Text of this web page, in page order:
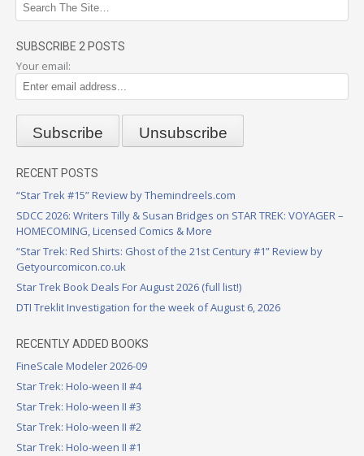
SUBSCRIBE 2 POSTS
Your email:
RECENT POSTS
“Star Trek #15” Review by Themindreels.com
SDCC 2026: Writers Tilly & Susan Bridges on STAR TREK: VOYAGER –
HOMECOMING, Licensed Comics & More
“Star Trek: Red Shirts: Ghost of the 21st Century #1” Review by
Getyourcomicon.co.uk
Star Trek Book Deals For August 2026 (full list!)
DTI Treklit Investigation for the week of August 6, 2026
RECENTLY ADDED BOOKS
FineScale Modeler 2026-09
Star Trek: Holo-ween II #4
Star Trek: Holo-ween II #3
Star Trek: Holo-ween II #2
Star Trek: Holo-ween II #1